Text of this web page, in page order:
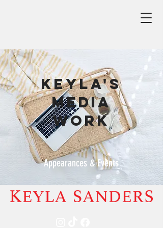
Keyla's
Media
work
Appearances & Events